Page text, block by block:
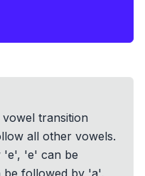
transition
all other vowels.
'e', 'e' can be
followed by 'a',